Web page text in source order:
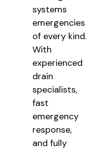
systems
emergencies
of every kind.
With
experienced
drain
specialists,
fast
emergency
response,
and fully